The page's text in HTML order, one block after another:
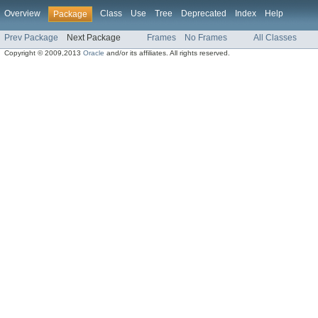
Overview Package Class Use Tree Deprecated Index Help
Prev Package Next Package Frames No Frames All Classes
Copyright © 2009,2013Oracle and/or its affiliates. All rights reserved.